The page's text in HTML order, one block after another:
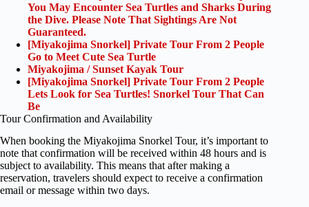
You May Encounter Sea Turtles and Sharks During
the Dive. Please Note That Sightings Are Not
Guaranteed.
[Miyakojima Snorkel] Private Tour From 2 People
Go to Meet Cute Sea Turtle
Miyakojima / Sunset Kayak Tour
[Miyakojima Snorkel] Private Tour From 2 People
Lets Look for Sea Turtles! Snorkel Tour That Can
Be
Tour Confirmation and Availability
When booking the Miyakojima Snorkel Tour, it’s important to
note that confirmation will be received within 48 hours and is
subject to availability. This means that after making a
reservation, travelers should expect to receive a confirmation
email or message within two days.